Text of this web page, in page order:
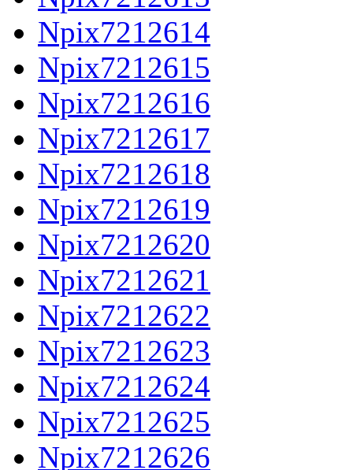
Npix7212614
Npix7212615
Npix7212616
Npix7212617
Npix7212618
Npix7212619
Npix7212620
Npix7212621
Npix7212622
Npix7212623
Npix7212624
Npix7212625
Npix7212626